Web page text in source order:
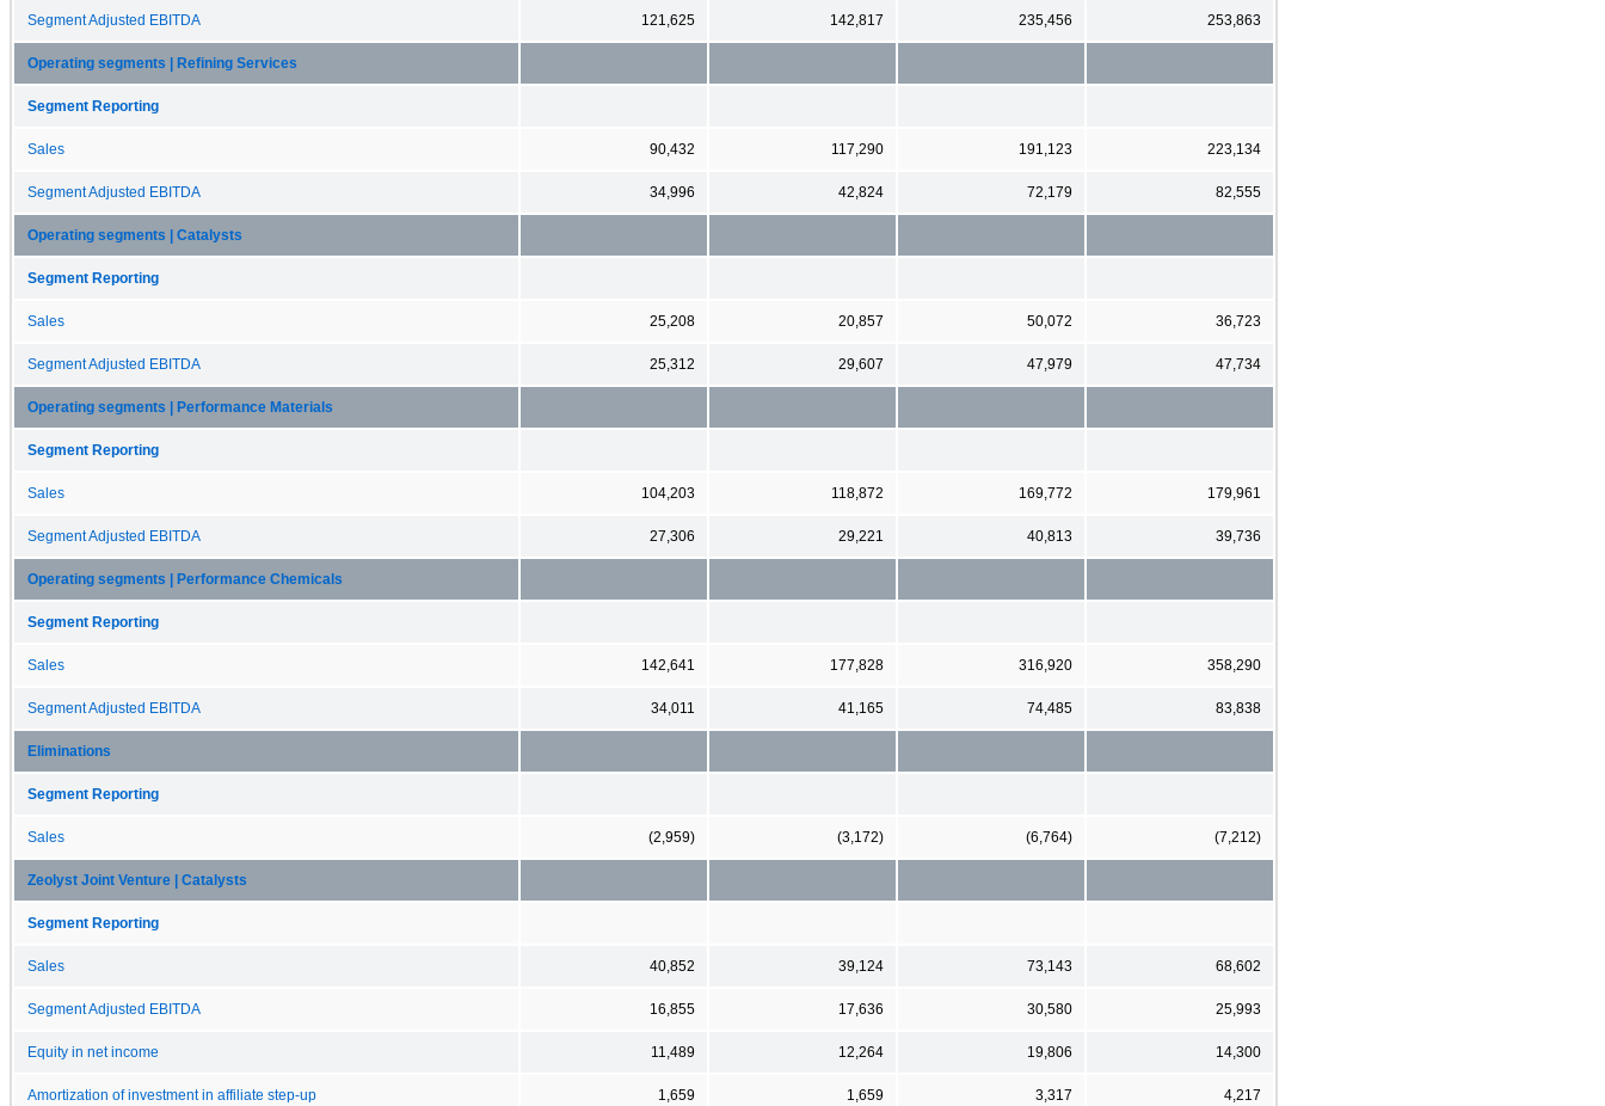
Segment Adjusted EBITDA 121,625 142,817 235,456 253,863
Operating segments | Refining Services
Segment Reporting
Sales 90,432 117,290 191,123 223,134
Segment Adjusted EBITDA 34,996 42,824 72,179 82,555
Operating segments | Catalysts
Segment Reporting
Sales 25,208 20,857 50,072 36,723
Segment Adjusted EBITDA 25,312 29,607 47,979 47,734
Operating segments | Performance Materials
Segment Reporting
Sales 104,203 118,872 169,772 179,961
Segment Adjusted EBITDA 27,306 29,221 40,813 39,736
Operating segments | Performance Chemicals
Segment Reporting
Sales 142,641 177,828 316,920 358,290
Segment Adjusted EBITDA 34,011 41,165 74,485 83,838
Eliminations
Segment Reporting
Sales (2,959) (3,172) (6,764) (7,212)
Zeolyst Joint Venture | Catalysts
Segment Reporting
Sales 40,852 39,124 73,143 68,602
Segment Adjusted EBITDA 16,855 17,636 30,580 25,993
Equity in net income 11,489 12,264 19,806 14,300
Amortization of investment in affiliate step-up 1,659 1,659 3,317 4,217